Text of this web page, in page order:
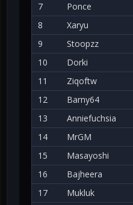
7
Ponce
8
Xaryu
9
Stoopzz
10
Dorki
11
Ziqoftw
12
Barny64
13
Anniefuchsia
14
MrGM
15
Masayoshi
16
Bajheera
17
Mukluk